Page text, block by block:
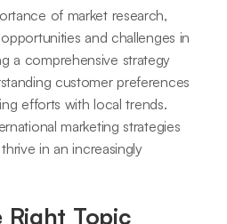
of market research,
and challenges in
a comprehensive strategy
customer preferences
efforts with local trends.
marketing strategies
in an increasingly
Right Topic